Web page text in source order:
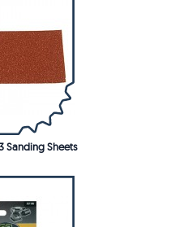
Sanding Sheets